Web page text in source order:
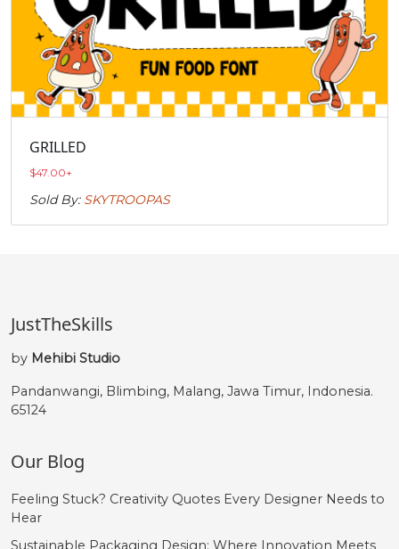
GRILLED
$47.00+
Sold By: SKYTROOPAS
JustTheSkills
by Mehibi Studio
Pandanwangi, Blimbing, Malang, Jawa Timur, Indonesia.
65124
Our Blog
Feeling Stuck? Creativity Quotes Every Designer Needs to
Hear
Sustainable Packaging Design: Where Innovation Meets